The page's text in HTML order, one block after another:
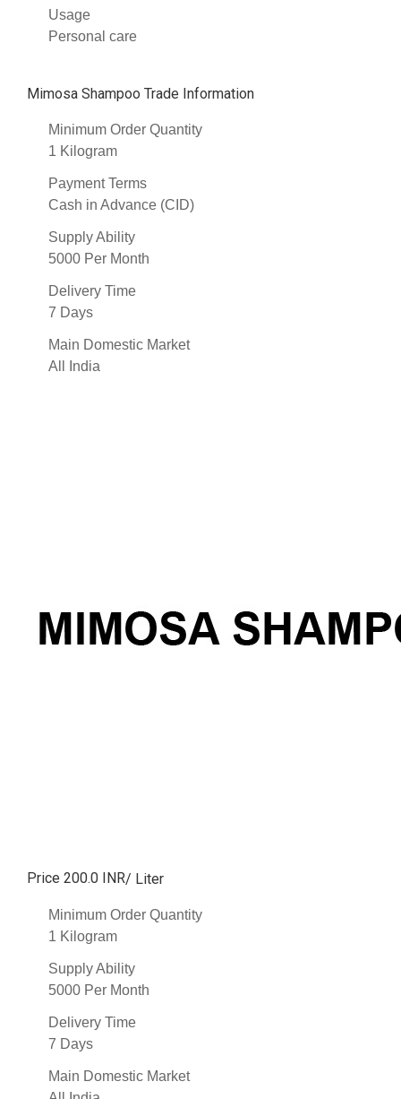
Usage
Personal care
Mimosa Shampoo Trade Information
Minimum Order Quantity
1 Kilogram
Payment Terms
Cash in Advance (CID)
Supply Ability
5000 Per Month
Delivery Time
7 Days
Main Domestic Market
All India
Price 200.0 INR/ Liter
Minimum Order Quantity
1 Kilogram
Supply Ability
5000 Per Month
Delivery Time
7 Days
Main Domestic Market